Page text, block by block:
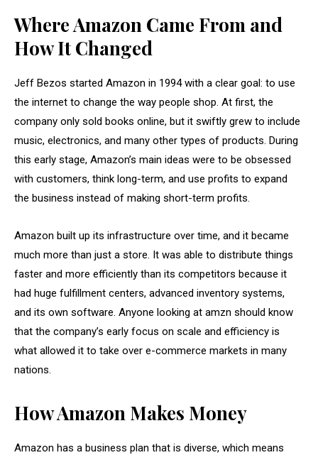
Where Amazon Came From and
How It Changed
Jeff Bezos started Amazon in 1994 with a clear goal: to use
the internet to change the way people shop. At first, the
company only sold books online, but it swiftly grew to include
music, electronics, and many other types of products. During
this early stage, Amazon’s main ideas were to be obsessed
with customers, think long-term, and use profits to expand
the business instead of making short-term profits.
Amazon built up its infrastructure over time, and it became
much more than just a store. It was able to distribute things
faster and more efficiently than its competitors because it
had huge fulfillment centers, advanced inventory systems,
and its own software. Anyone looking at amzn should know
that the company’s early focus on scale and efficiency is
what allowed it to take over e-commerce markets in many
nations.
How Amazon Makes Money
Amazon has a business plan that is diverse, which means